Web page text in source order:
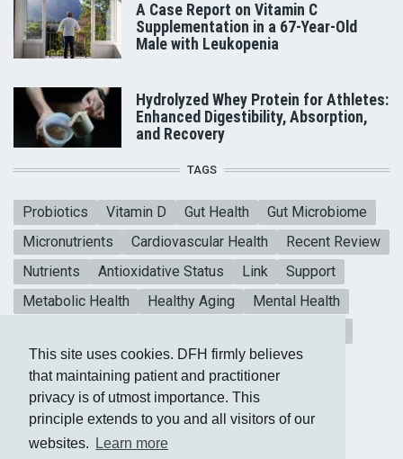
This site uses cookies. DFH firmly believes
that maintaining patient and practitioner
privacy is of utmost importance. This
principle extends to you and all visitors of our
websites.
Learn more
A Case Report on Vitamin C
Supplementation in a 67-Year-Old
Male with Leukopenia
Hydrolyzed Whey Protein for Athletes:
Enhanced Digestibility, Absorption,
and Recovery
TAGS
Probiotics Vitamin D Gut Health
Gut Microbiome
Micronutrients
Cardiovascular Health
Recent Review
Nutrients
Antioxidative Status Link
Support
Metabolic Health
Healthy Aging
Mental Health
Heart Health
Collagen Peptides